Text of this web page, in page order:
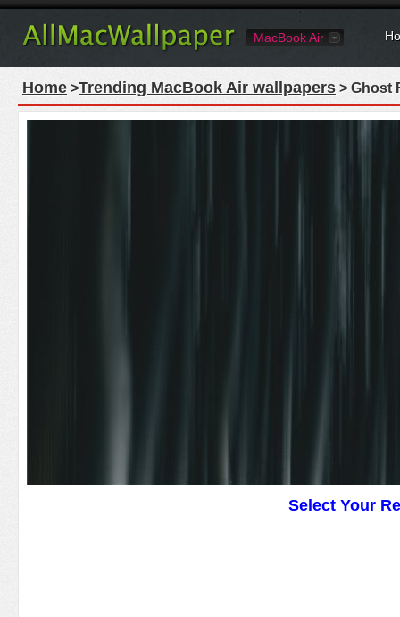
MacBook Air
Home >Trending MacBook Air wallpapers > Ghost
Select Your